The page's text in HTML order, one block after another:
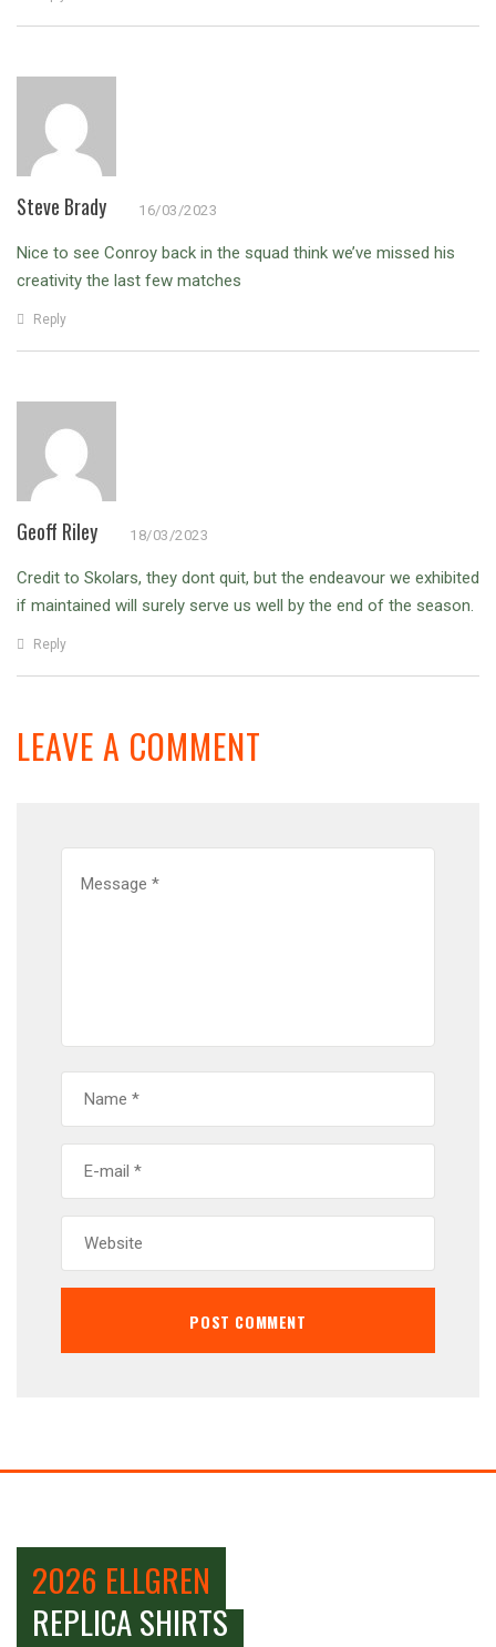
Steve Brady 16/03/2023
Nice to see Conroy back in the squad think we’ve missed his
creativity the last few matches
Reply
Geoff Riley 18/03/2023
Credit to Skolars, they dont quit, but the endeavour we exhibited
if maintained will surely serve us well by the end of the season.
Reply
LEAVE A COMMENT
2026 ELLGREN
REPLICA SHIRTS